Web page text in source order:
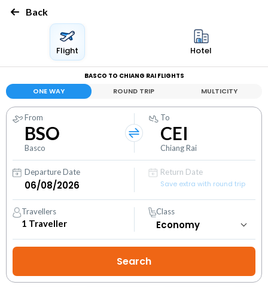
Back
Flight Hotel
BASCO TO CHIANG RAI FLIGHTS
ONE WAY ROUND TRIP MULTICITY
From
BSO
Basco
To
CEI
Chiang Rai
Departure Date
Return Date
Save extra with round trip
Travellers
1 Traveller
Class